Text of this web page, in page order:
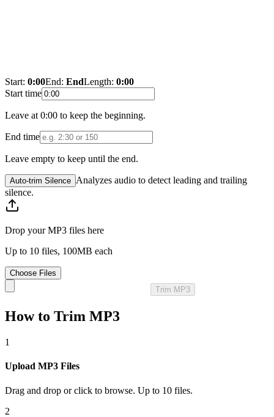
Start: 0:00End: EndLength: 0:00
Start time
Leave at 0:00 to keep the beginning.
End time
Leave empty to keep until the end.
Auto‑trim Silence Analyzes audio to detect leading and trailing
silence.
Drop your MP3 files here
Up to 10 files, 100MB each
Choose Files
Trim MP3
How to Trim MP3
1
Upload MP3 Files
Drag and drop or click to browse. Up to 10 files.
2